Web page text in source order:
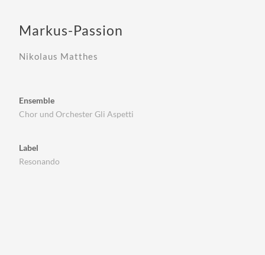
Markus-Passion
Nikolaus Matthes
Ensemble
Chor und Orchester Gli Aspetti
Label
Resonando